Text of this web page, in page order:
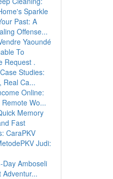
Sparkle
Past: A
Offense...
Yaoundé
To
Request .
Studies:
Real Ca...
Online:
Wo...
Memory
Fast
CaraPKV
Judi:
Day Amboseli
Adventur...